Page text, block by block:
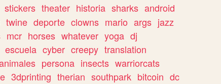
stickers theater historia sharks android
twine deporte clowns mario args jazz
mcr horses whatever yoga dj
escuela cyber creepy translation
persona insects warriorcats
3dprinting therian southpark bitcoin dc